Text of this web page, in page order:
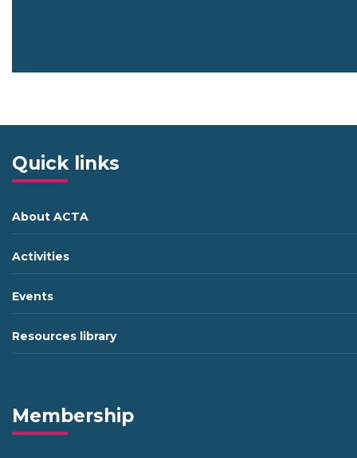
Quick links
About ACTA
Activities
Events
Resources library
Membership